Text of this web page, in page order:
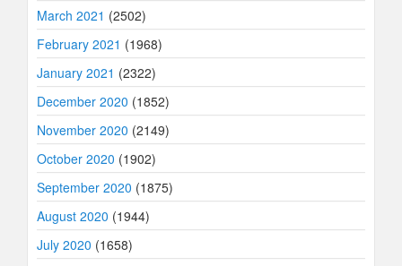
March 2021 (2502)
February 2021 (1968)
January 2021 (2322)
December 2020 (1852)
November 2020 (2149)
October 2020 (1902)
September 2020 (1875)
August 2020 (1944)
July 2020 (1658)